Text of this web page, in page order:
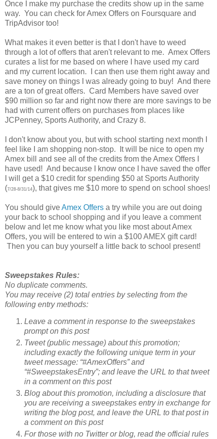
Once I make my purchase the credits show up in the same
way. You can check for Amex Offers on Foursquare and
TripAdvisor too!
What makes it even better is that I don't have to weed
through a lot of offers that aren't relevant to me. Amex Offers
curates a list for me based on where I have used my card
and my current location. I can then use them right away and
save money on things I was already going to buy! And there
are a ton of great offers. Card Members have saved over
$90 million so far and right now there are more savings to be
had with current offers on purchases from places like
JCPenney, Sports Authority, and Crazy 8.
I don't know about you, but with school starting next month I
feel like I am shopping non-stop. It will be nice to open my
Amex bill and see all of the credits from the Amex Offers I
have used! And because I know once I have saved the offer
I will get a $10 credit for spending $50 at Sports Authority
(7/28-8/31/14), that gives me $10 more to spend on school shoes!
You should giveAmex Offers a try while you are out doing
your back to school shopping and if you leave a comment
below and let me know what you like most about Amex
Offers, you will be entered to win a $100 AMEX gift card!
Then you can buy yourself a little back to school present!
Sweepstakes Rules:
No duplicate comments.
You may receive (2) total entries by selecting from the
following entry methods:
Leave a comment in response to the sweepstakes
prompt on this post
Tweet (public message) about this promotion;
including exactly the following unique term in your
tweet message: “#AmexOffers” and
“#SweepstakesEntry”; and leave the URL to that tweet
in a comment on this post
Blog about this promotion, including a disclosure that
you are receiving a sweepstakes entry in exchange for
writing the blog post, and leave the URL to that post in
a comment on this post
For those with no Twitter or blog, read the official rules